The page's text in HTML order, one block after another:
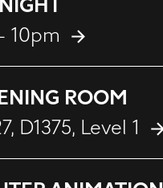
10pm
, D1375, Level 1
ROOM